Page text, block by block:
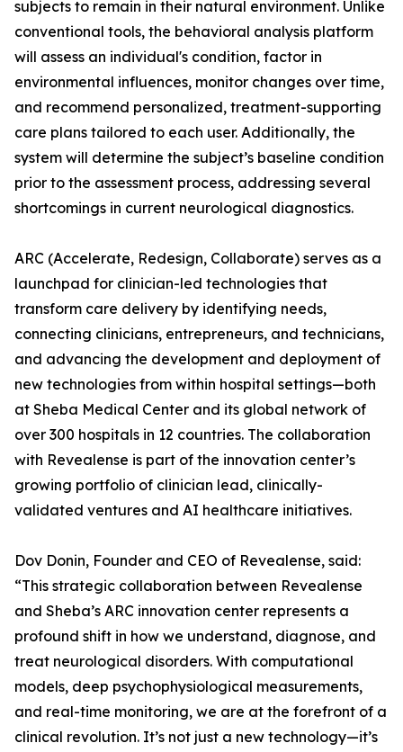
subjects to remain in their natural environment. Unlike
conventional tools, the behavioral analysis platform
will assess an individual's condition, factor in
environmental influences, monitor changes over time,
and recommend personalized, treatment-supporting
care plans tailored to each user. Additionally, the
system will determine the subject’s baseline condition
prior to the assessment process, addressing several
shortcomings in current neurological diagnostics.
ARC (Accelerate, Redesign, Collaborate) serves as a
launchpad for clinician-led technologies that
transform care delivery by identifying needs,
connecting clinicians, entrepreneurs, and technicians,
and advancing the development and deployment of
new technologies from within hospital settings—both
at Sheba Medical Center and its global network of
over 300 hospitals in 12 countries. The collaboration
with Revealense is part of the innovation center’s
growing portfolio of clinician lead, clinically-
validated ventures and AI healthcare initiatives.
Dov Donin, Founder and CEO of Revealense, said:
“This strategic collaboration between Revealense
and Sheba’s ARC innovation center represents a
profound shift in how we understand, diagnose, and
treat neurological disorders. With computational
models, deep psychophysiological measurements,
and real-time monitoring, we are at the forefront of a
clinical revolution. It’s not just a new technology—it’s